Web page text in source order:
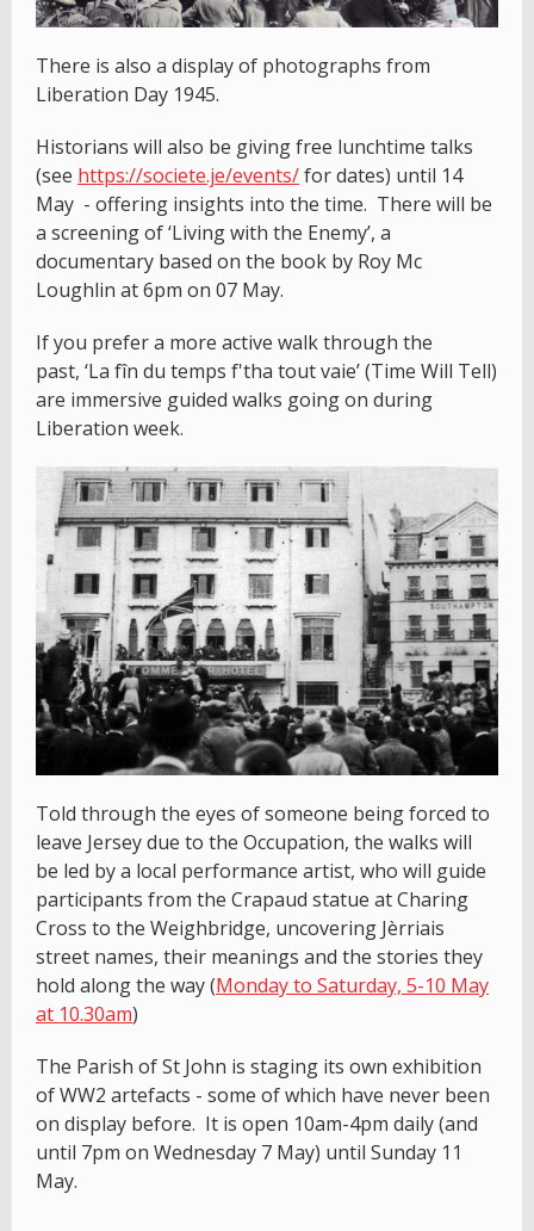
There is also a display of photographs from
Liberation Day 1945.
Historians will also be giving free lunchtime talks
(see https://societe.je/events/for dates) until 14
May - offering insights into the time. There will be
a screening of ‘Living with the Enemy’, a
documentary based on the book by Roy Mc
Loughlin at 6pm on 07 May.
If you prefer a more active walk through the
past, ‘La fîn du temps f'tha tout vaie’ (Time Will Tell)
are immersive guided walks going on during
Liberation week.
Told through the eyes of someone being forced to
leave Jersey due to the Occupation, the walks will
be led by a local performance artist, who will guide
participants from the Crapaud statue at Charing
Cross to the Weighbridge, uncovering Jèrriais
street names, their meanings and the stories they
hold along the way (Monday to Saturday, 5-10 May
at 10.30am)
The Parish of St John is staging its own exhibition
of WW2 artefacts - some of which have never been
on display before. It is open 10am-4pm daily (and
until 7pm on Wednesday 7 May) until Sunday 11
May.